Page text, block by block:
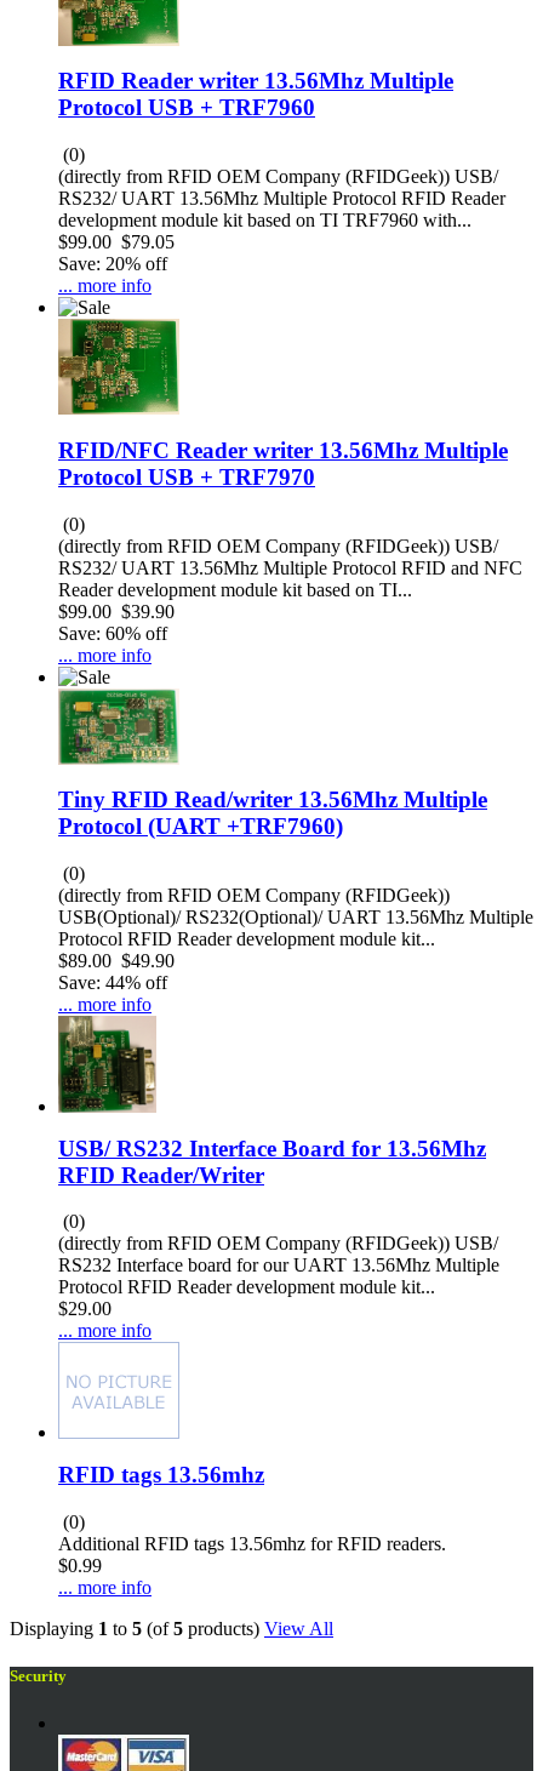
RFID Reader writer 13.56Mhz Multiple
Protocol USB + TRF7960
(0)
(directly from RFID OEM Company (RFIDGeek)) USB/
RS232/ UART 13.56Mhz Multiple Protocol RFID Reader
development module kit based on TI TRF7960 with...
$99.00 $79.05
Save: 20% off
... more info
RFID/NFC Reader writer 13.56Mhz Multiple
Protocol USB + TRF7970
(0)
(directly from RFID OEM Company (RFIDGeek)) USB/
RS232/ UART 13.56Mhz Multiple Protocol RFID and NFC
Reader development module kit based on TI...
$99.00 $39.90
Save: 60% off
... more info
Tiny RFID Read/writer 13.56Mhz Multiple
Protocol (UART +TRF7960)
(0)
(directly from RFID OEM Company (RFIDGeek))
USB(Optional)/ RS232(Optional)/ UART 13.56Mhz Multiple
Protocol RFID Reader development module kit...
$89.00 $49.90
Save: 44% off
... more info
USB/ RS232 Interface Board for 13.56Mhz
RFID Reader/Writer
(0)
(directly from RFID OEM Company (RFIDGeek)) USB/
RS232 Interface board for our UART 13.56Mhz Multiple
Protocol RFID Reader development module kit...
$29.00
... more info
RFID tags 13.56mhz
(0)
Additional RFID tags 13.56mhz for RFID readers.
$0.99
... more info
Displaying 1 to 5 (of5 products) View All
Security